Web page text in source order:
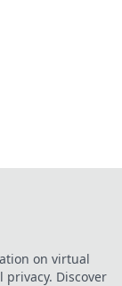
on virtual
Discover